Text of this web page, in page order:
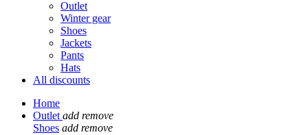
Outlet
Winter gear
Shoes
Jackets
Pants
Hats
All discounts
Home
Outlet add remove
Shoes add remove